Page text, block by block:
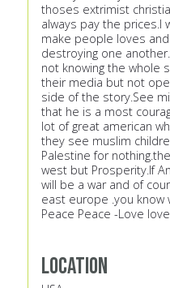
thoses extrimist
always pay the prices.I
make people loves
destroying one
not knowing the whole
their media but not
side of the story.See
that he is a most
lot of great american
they see muslim
Palestine for
west but Prosperity.If
will be a war and of
east europe .you know
Peace Peace -Love
Location